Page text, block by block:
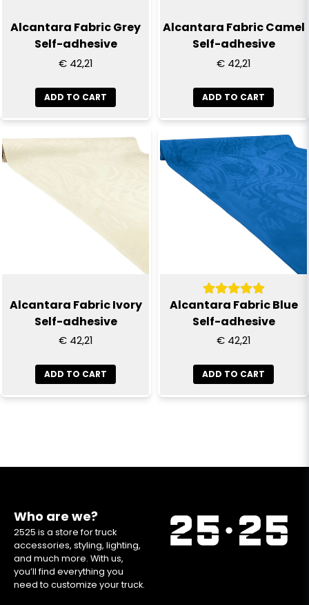
Alcantara Fabric Grey
Self-adhesive
€ 42,21
ADD TO CART
Alcantara Fabric Camel
Self-adhesive
€ 42,21
ADD TO CART
Alcantara Fabric Ivory
Self-adhesive
€ 42,21
ADD TO CART
Alcantara Fabric Blue
Self-adhesive
€ 42,21
ADD TO CART
Who are we?
2525 is a store for truck
accessories, styling, lighting,
and much more. With us,
you’ll find everything you
need to customize your truck.